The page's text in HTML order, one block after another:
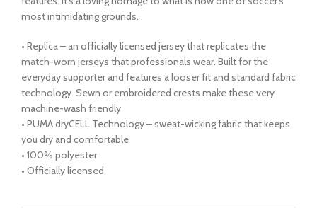
most intimidating grounds.
• Replica – an officially licensed jersey that replicates the
match-worn jerseys that professionals wear. Built for the
everyday supporter and features a looser fit and standard fabric
technology. Sewn or embroidered crests make these very
machine-wash friendly
• PUMA dryCELL Technology – sweat-wicking fabric that keeps
you dry and comfortable
• 100% polyester
• Officially licensed